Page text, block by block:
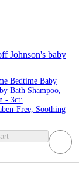
Johnson's baby
Bedtime Baby
Bath Shampoo,
- 3ct:
Free, Soothing